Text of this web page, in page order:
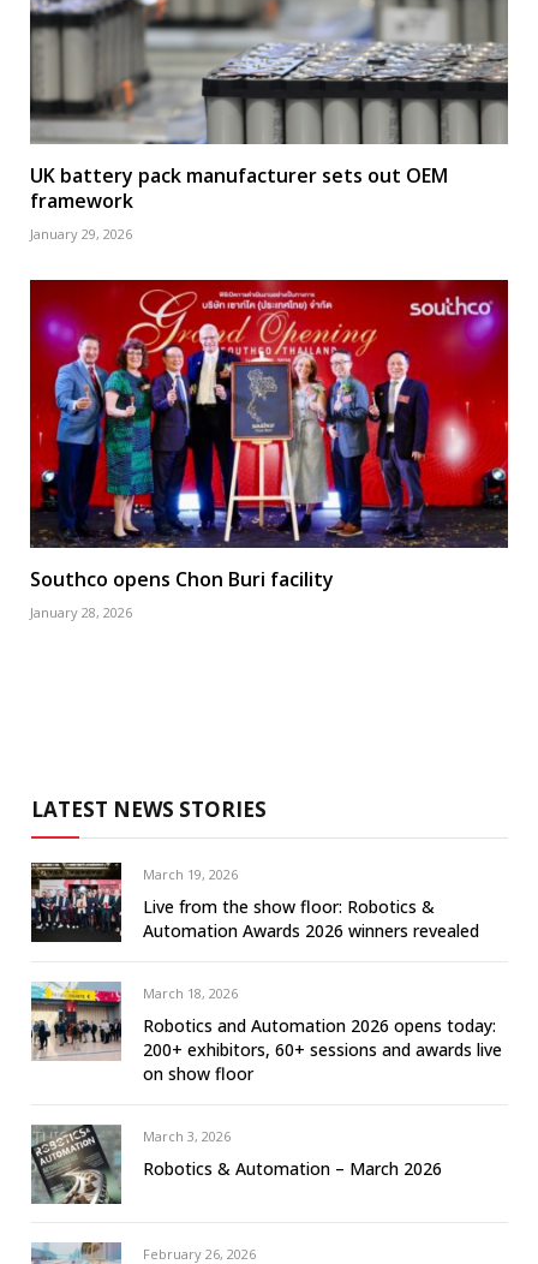
UK battery pack manufacturer sets out OEM
framework
January 29, 2026
Southco opens Chon Buri facility
January 28, 2026
LATEST NEWS STORIES
March 19, 2026
Live from the show floor: Robotics &
Automation Awards 2026 winners revealed
March 18, 2026
Robotics and Automation 2026 opens today:
200+ exhibitors, 60+ sessions and awards live
on show floor
March 3, 2026
Robotics & Automation – March 2026
February 26, 2026